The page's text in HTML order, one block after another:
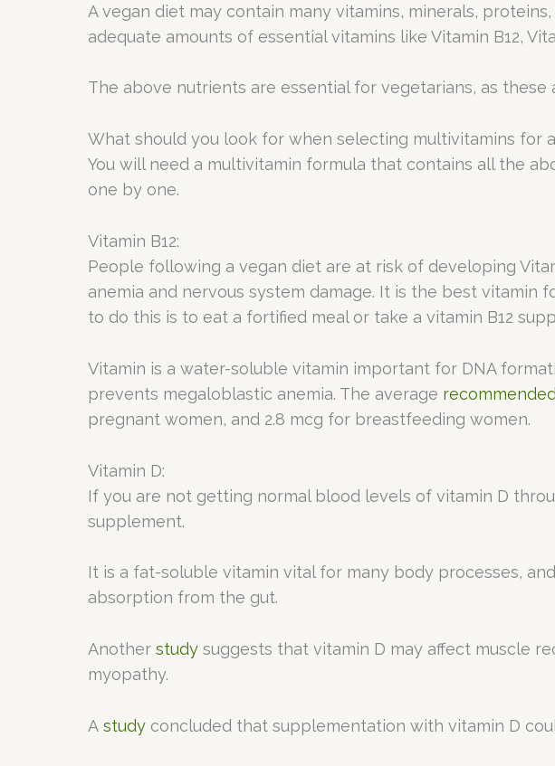
A vegan diet may contain many vitamins, minerals,
adequate amounts of essential vitamins like Vitamin B12,
The above nutrients are essential for vegetarians, as
What should you look for when selecting multivitamins for
You will need a multivitamin formula that contains all the
one by one.
Vitamin B12:
People following a vegan diet are at risk of developing
anemia and nervous system damage. It is the best vitamin
to do this is to eat a fortified meal or take a vitamin B12
Vitamin is a water-soluble vitamin important for DNA
prevents megaloblastic anemia. The average
pregnant women, and 2.8 mcg for breastfeeding women.
Vitamin D:
If you are not getting normal blood levels of vitamin D
supplement.
It is a fat-soluble vitamin vital for many body processes,
absorption from the gut.
Another study suggests that vitamin D may affect muscle
myopathy.
A study concluded that supplementation with vitamin D